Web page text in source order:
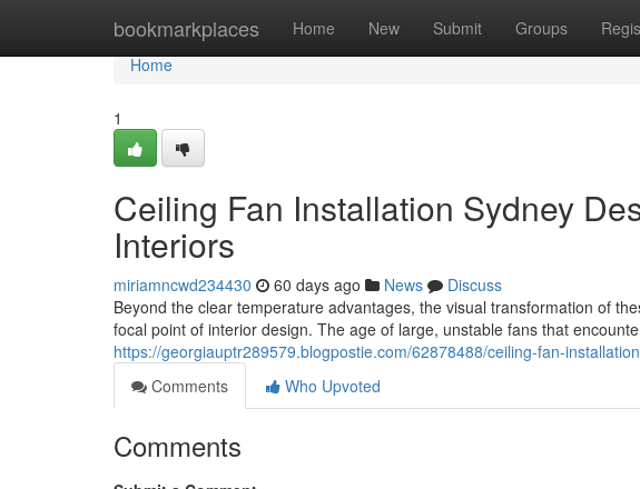
bookmarkplaces Home New Submit Groups
Home
Home
1
Ceiling Fan Installation Sydney
Interiors
miriamncwd234430 60 days ago News
Discuss
Beyond the clear temperature advantages, the visual transformation of
focal point of interior design. The age of large, unstable fans that
https://georgiauptr289579.blogpostie.com/62878488/ceiling-fan-
Comments
Who Upvoted
Comments